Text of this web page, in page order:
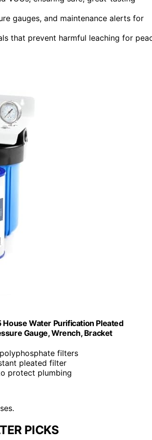
gauges, and maintenance alerts for
that prevent harmful leaching for
Water Purification Pleated
Gauge, Wrench, Bracket
filters
pleated filter
protect plumbing
PICKS